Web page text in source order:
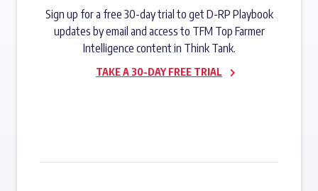
Sign up for a free 30-day trial to get D-RP Playbook
updates by email and access to TFM Top Farmer
Intelligence content in Think Tank.
TAKE A 30-DAY FREE TRIAL